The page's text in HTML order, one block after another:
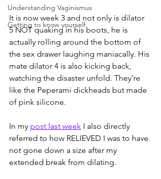
Understanding Vaginismus
Getting to know yourself
It is now week 3 and not only is dilator
5 NOT quaking in his boots, he is
actually rolling around the bottom of
the sex drawer laughing maniacally. His
mate dilator 4 is also kicking back,
watching the disaster unfold. They're
like the Peperami dickheads but made
of pink silicone.
In my post last week I also directly
referred to how RELIEVED I was to have
not gone down a size after my
extended break from dilating.